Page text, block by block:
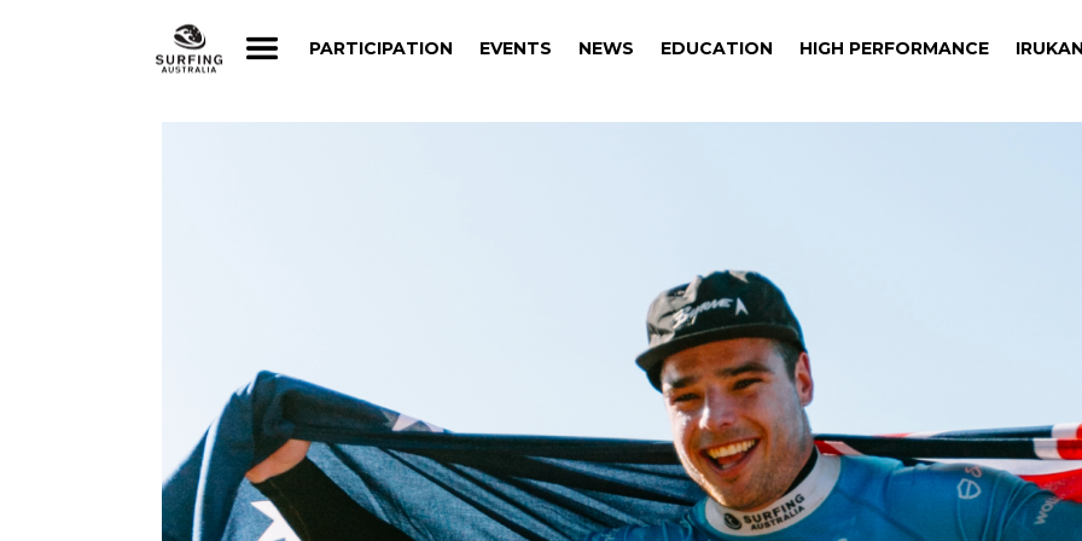
PARTICIPATION EVENTS NEWS EDUCATION HIGH PERFORMANCE
PARTICIPATION EVENTS NEWS EDUCATION HIGH PERFORMANCE